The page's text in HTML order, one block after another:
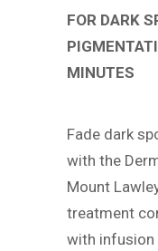
FOR DARK
MINUTES
Fade dark
with the
Mount
treatment
with